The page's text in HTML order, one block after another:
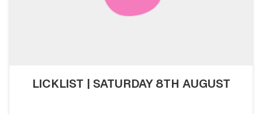
LICKLIST | SATURDAY 8TH AUGUST